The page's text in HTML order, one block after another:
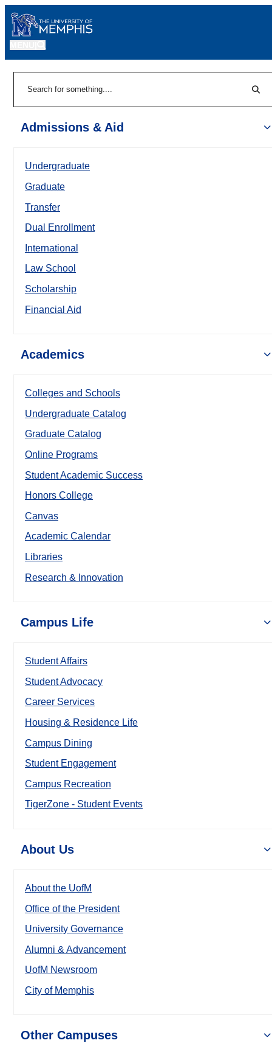
Admissions & Aid
Undergraduate
Graduate
Transfer
Dual Enrollment
International
Law School
Scholarship
Financial Aid
Academics
Colleges and Schools
Undergraduate Catalog
Graduate Catalog
Online Programs
Student Academic Success
Honors College
Canvas
Academic Calendar
Libraries
Research & Innovation
Campus Life
Student Affairs
Student Advocacy
Career Services
Housing & Residence Life
Campus Dining
Student Engagement
Campus Recreation
TigerZone - Student Events
About Us
About the UofM
Office of the President
University Governance
Alumni & Advancement
UofM Newsroom
City of Memphis
Other Campuses